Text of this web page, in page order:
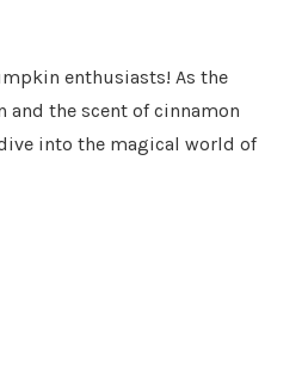
enthusiasts! As the
and the scent of cinnamon
into the magical world of